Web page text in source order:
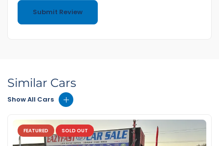
Similar Cars
Show All Cars
FEATURED SOLD OUT